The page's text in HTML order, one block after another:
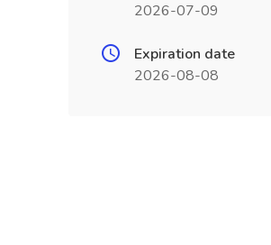
2026-07-09
Expiration date
2026-08-08